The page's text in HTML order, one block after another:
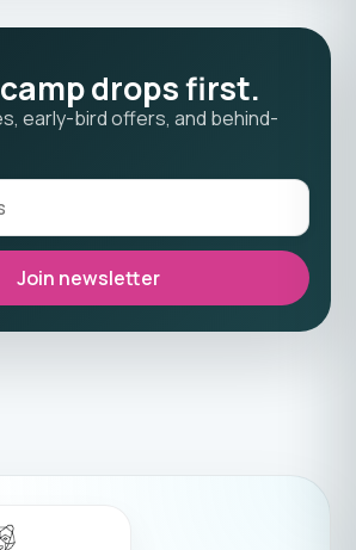
drops first.
early-bird offers, and behind-
Join newsletter